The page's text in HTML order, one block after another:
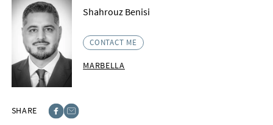
Shahrouz Benisi
CONTACT ME
MARBELLA
SHARE